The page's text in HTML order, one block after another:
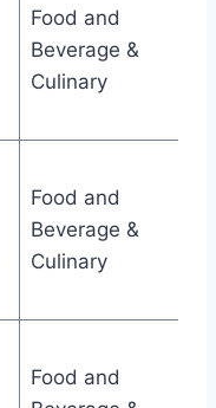
Food and
Beverage &
Culinary
Food and
Beverage &
Culinary
Food and